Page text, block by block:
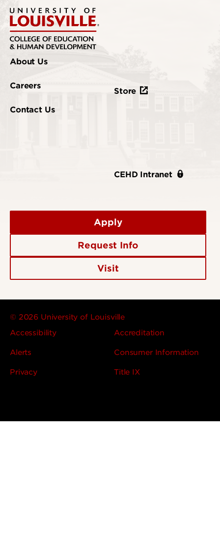
About Us
Careers
Contact Us
Store
CEHD Intranet
Apply
Request Info
Visit
© 2026 University of Louisville
Accessibility
Accreditation
Alerts Consumer Information
Privacy Title IX